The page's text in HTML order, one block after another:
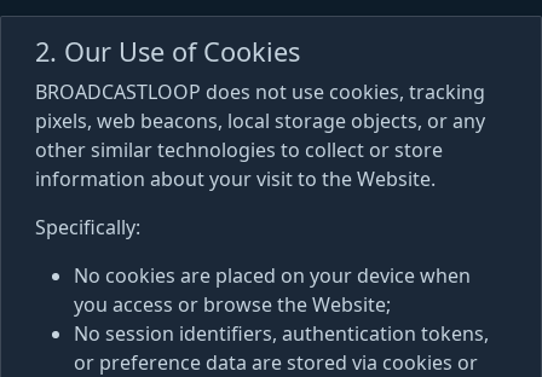
2. Our Use of Cookies
BROADCASTLOOP does not use cookies, tracking
pixels, web beacons, local storage objects, or any
other similar technologies to collect or store
information about your visit to the Website.
Specifically:
No cookies are placed on your device when
you access or browse the Website;
No session identifiers, authentication tokens,
or preference data are stored via cookies or